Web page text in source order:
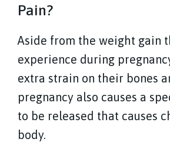
Pain?
Aside from the weight gain
experience during
extra strain on their bones
pregnancy also causes a
to be released that causes
body.